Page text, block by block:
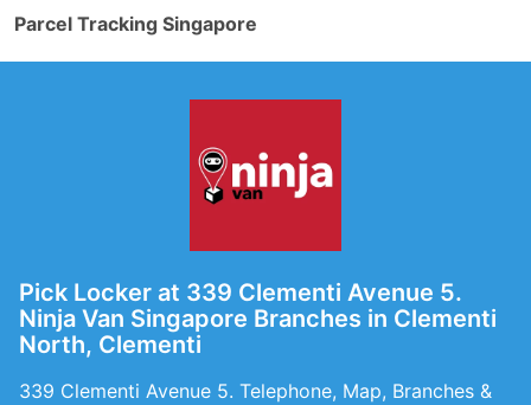
Parcel Tracking Singapore
Pick Locker at 339 Clementi Avenue 5.
Ninja Van Singapore Branches in Clementi
North, Clementi
339 Clementi Avenue 5. Telephone, Map, Branches &